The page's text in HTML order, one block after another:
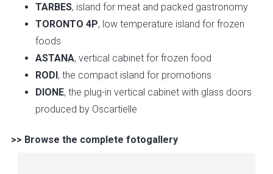
TARBES, island for meat and packed gastronomy
TORONTO 4P, low temperature island for frozen
foods
ASTANA, vertical cabinet for frozen food
RODI, the compact island for promotions
DIONE, the plug-in vertical cabinet with glass doors
produced by Oscartielle
>> Browse the complete fotogallery